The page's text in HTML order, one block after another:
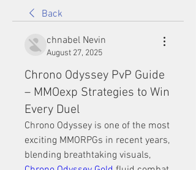
Back
chnabel Nevin
August 27, 2025
Chrono Odyssey PvP Guide
– MMOexp Strategies to Win
Every Duel
Chrono Odyssey is one of the most
exciting MMORPGs in recent years,